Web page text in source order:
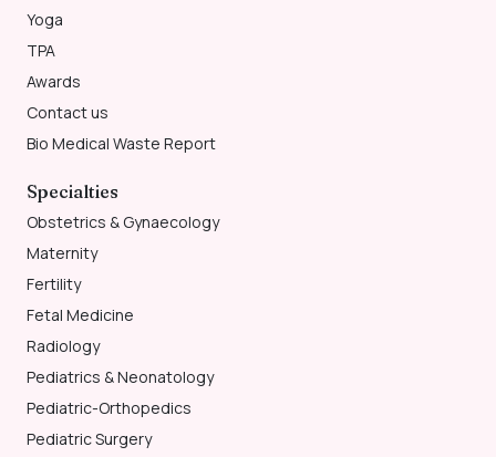
Yoga
TPA
Awards
Contact us
Bio Medical Waste Report
Specialties
Obstetrics & Gynaecology
Maternity
Fertility
Fetal Medicine
Radiology
Pediatrics & Neonatology
Pediatric-Orthopedics
Pediatric Surgery